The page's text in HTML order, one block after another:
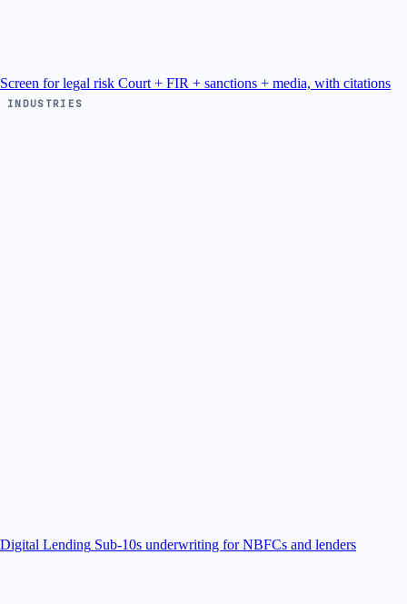
Screen for legal risk Court + FIR + sanctions + media, with citations
INDUSTRIES
Digital Lending Sub-10s underwriting for NBFCs and lenders